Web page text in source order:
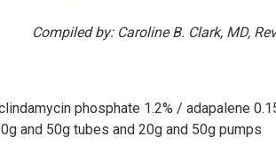
Compiled by: Caroline B. Clark, MD,
phosphate 1.2% / adapalene
and 50g tubes and 20g and 50g pumps